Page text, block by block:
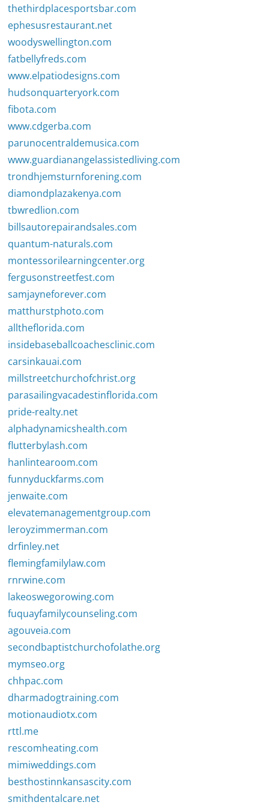
thethirdplacesportsbar.com
ephesusrestaurant.net
woodyswellington.com
fatbellyfreds.com
www.elpatiodesigns.com
hudsonquarteryork.com
fibota.com
www.cdgerba.com
parunocentraldemusica.com
www.guardianangelassistedliving.com
trondhjemsturnforening.com
diamondplazakenya.com
tbwredlion.com
billsautorepairandsales.com
quantum-naturals.com
montessorilearningcenter.org
fergusonstreetfest.com
samjayneforever.com
matthurstphoto.com
alltheflorida.com
insidebaseballcoachesclinic.com
carsinkauai.com
millstreetchurchofchrist.org
parasailingvacadestinflorida.com
pride-realty.net
alphadynamicshealth.com
flutterbylash.com
hanlintearoom.com
funnyduckfarms.com
jenwaite.com
elevatemanagementgroup.com
leroyzimmerman.com
drfinley.net
flemingfamilylaw.com
rnrwine.com
lakeoswegorowing.com
fuquayfamilycounseling.com
agouveia.com
secondbaptistchurchofolathe.org
mymseo.org
chhpac.com
dharmadogtraining.com
motionaudiotx.com
rttl.me
rescomheating.com
mimiweddings.com
besthostinnkansascity.com
smithdentalcare.net